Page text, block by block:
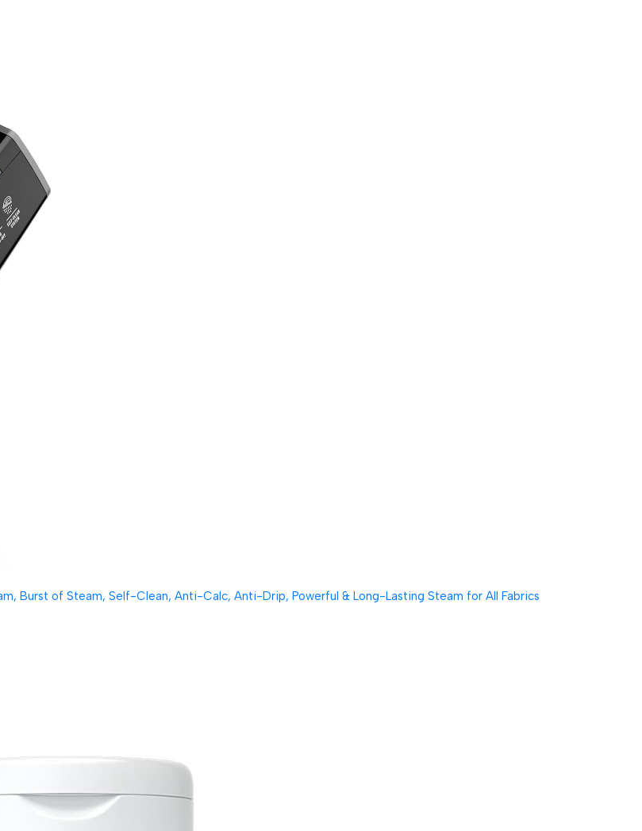
Burst of Steam, Self-Clean, Anti-Calc, Anti-Drip, Powerful & Long-Lasting Steam for All Fabrics